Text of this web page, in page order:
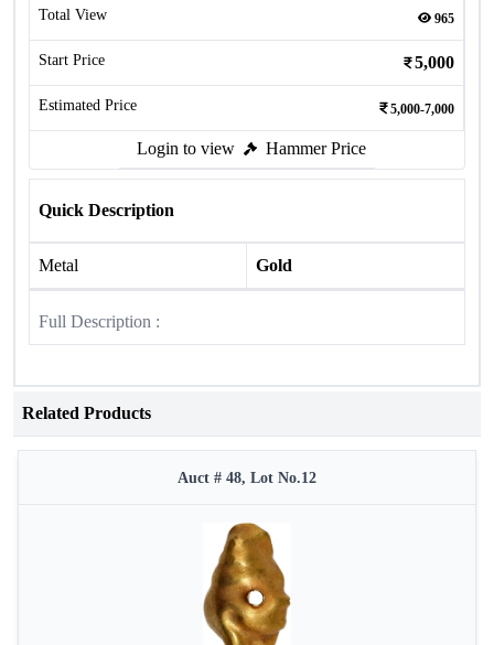
Total View 965
Start Price 5,000
Estimated Price 5,000-7,000
Login to view Hammer Price
Quick Description
Metal Gold
Full Description :
Related Products
Auct # 48, Lot No.12